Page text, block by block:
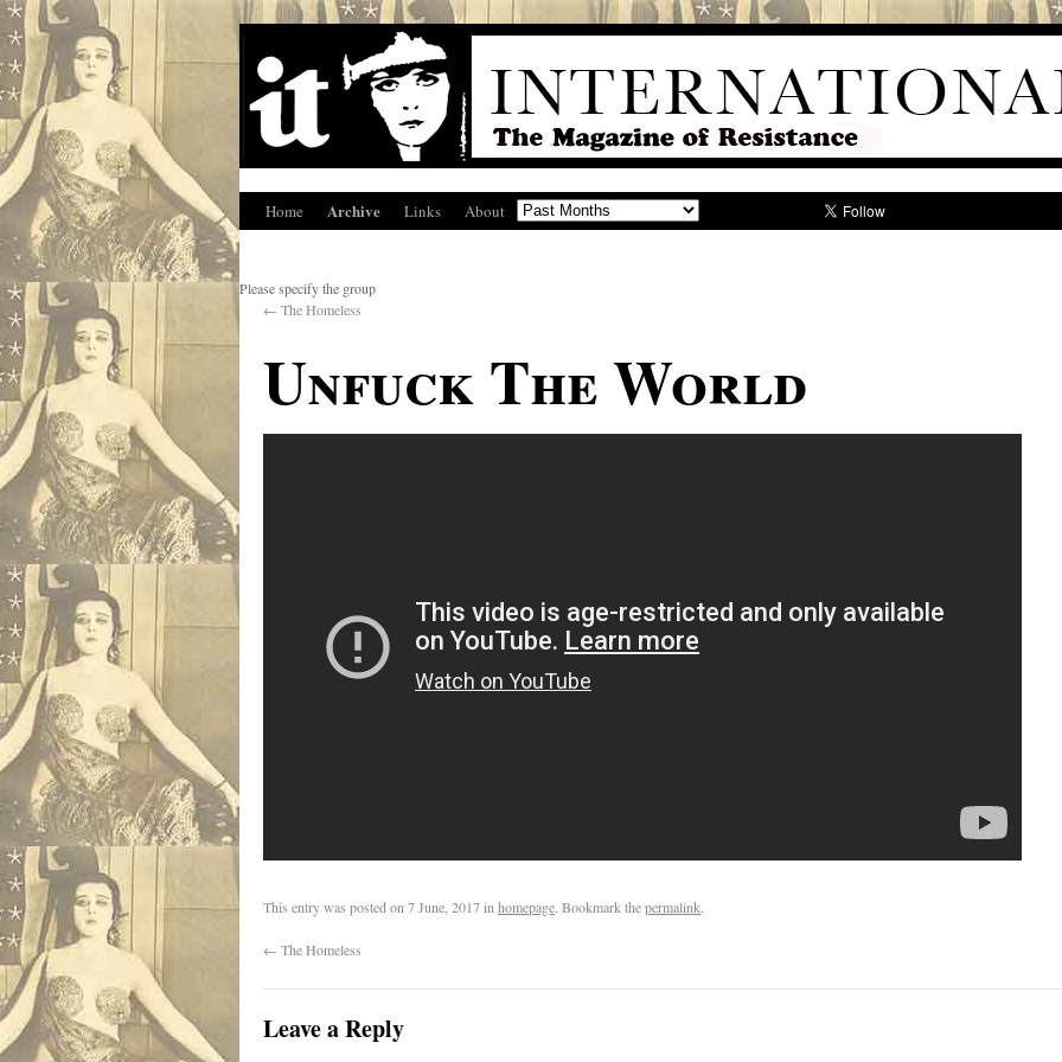
Home Archive Links About
Please specify the group
← The Homeless
Unfuck The World
This entry was posted on 7 June, 2017in homepage. Bookmark thepermalink.
← The Homeless
Leave a Reply